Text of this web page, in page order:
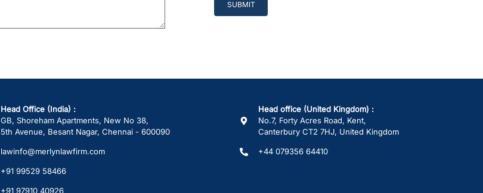
Head Office (India) :
GB, Shoreham Apartments, New No 38,
5th Avenue, Besant Nagar, Chennai - 600090
lawinfo@merlynlawfirm.com
+91 99529 58466
+91 97910 40926
Head office (United Kingdom) :
No.7, Forty Acres Road, Kent,
Canterbury CT2 7HJ, United Kingdom
+44 079356 64410